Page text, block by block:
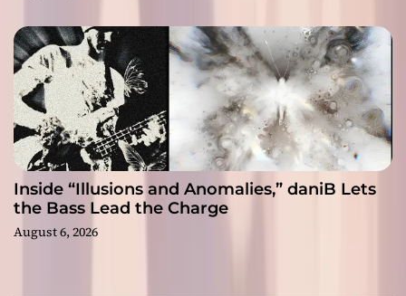
Inside “Illusions and Anomalies,” daniB Lets
the Bass Lead the Charge
August 6, 2026